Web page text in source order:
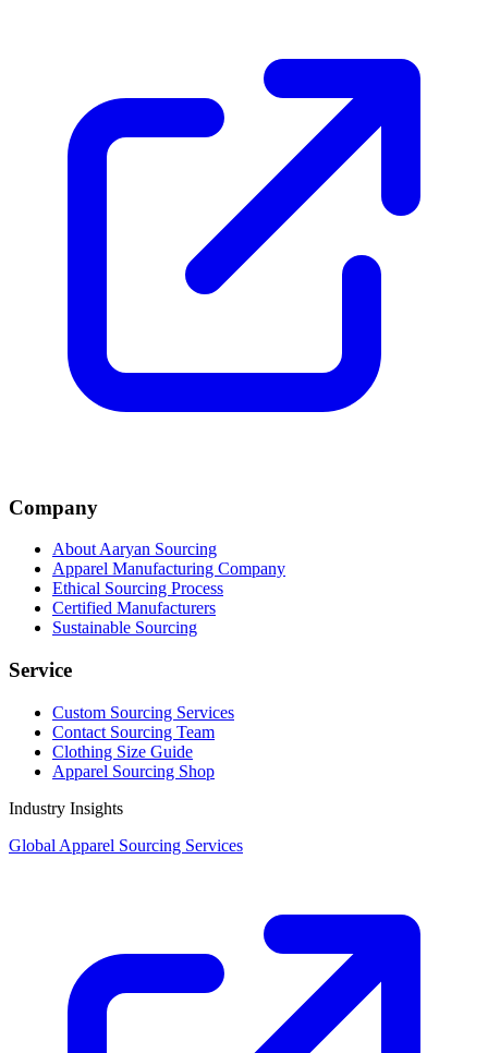
Company
About Aaryan Sourcing
Apparel Manufacturing Company
Ethical Sourcing Process
Certified Manufacturers
Sustainable Sourcing
Service
Custom Sourcing Services
Contact Sourcing Team
Clothing Size Guide
Apparel Sourcing Shop
Industry Insights
Global Apparel Sourcing Services